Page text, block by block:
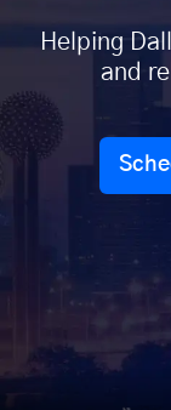
Helping
and